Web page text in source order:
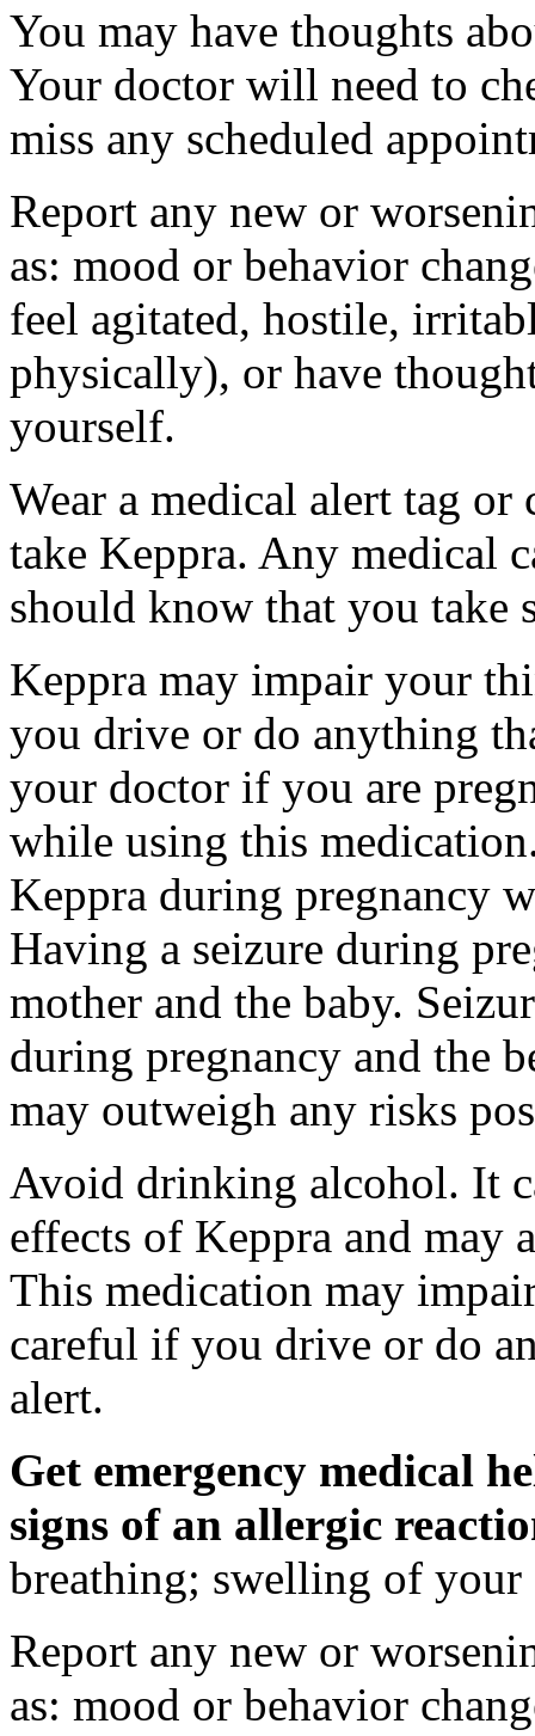
You may have thoughts
Your doctor will need to
miss any scheduled
Report any new or
as: mood or behavior
feel agitated, hostile,
physically), or have
yourself.
Wear a medical alert tag
take Keppra. Any medical
should know that you take
Keppra may impair your
you drive or do anything
your doctor if you are
while using this
Keppra during pregnancy
Having a seizure during
mother and the baby.
during pregnancy and the
may outweigh any risks
Avoid drinking alcohol. It
effects of Keppra and may
This medication may
careful if you drive or do
alert.
Get emergency medical
signs of an allergic
breathing; swelling of
Report any new or
as: mood or behavior